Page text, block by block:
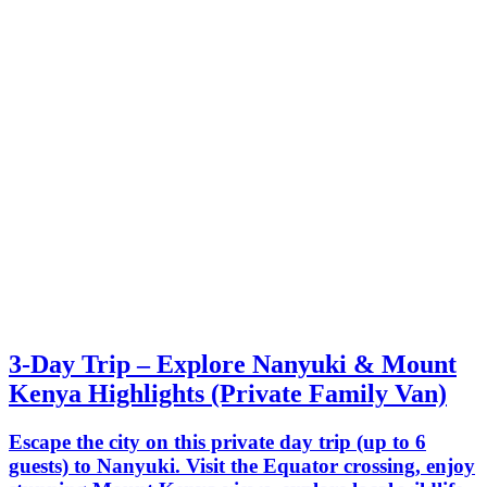
3-Day Trip – Explore Nanyuki & Mount
Kenya Highlights (Private Family Van)
Escape the city on this private day trip (up to 6
guests) to Nanyuki. Visit the Equator crossing, enjoy